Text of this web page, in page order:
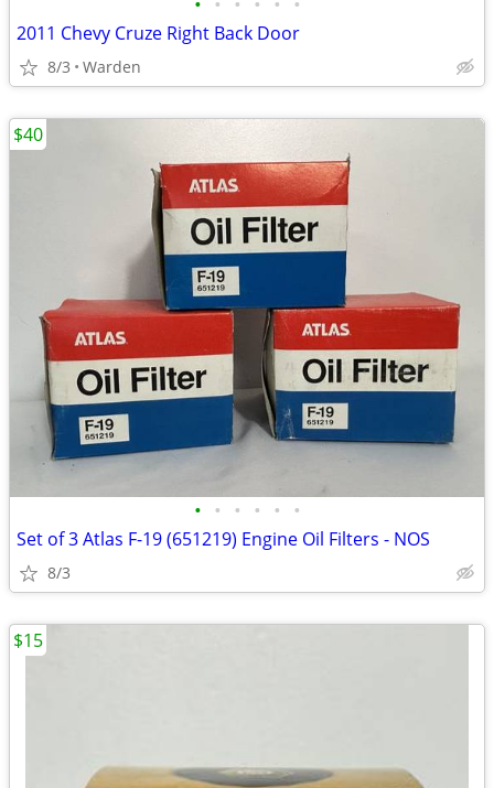
2011 Chevy Cruze Right Back Door
8/3 Warden
• • • • • •
Set of 3 Atlas F-19 (651219) Engine Oil Filters - NOS
8/3
$40
$15